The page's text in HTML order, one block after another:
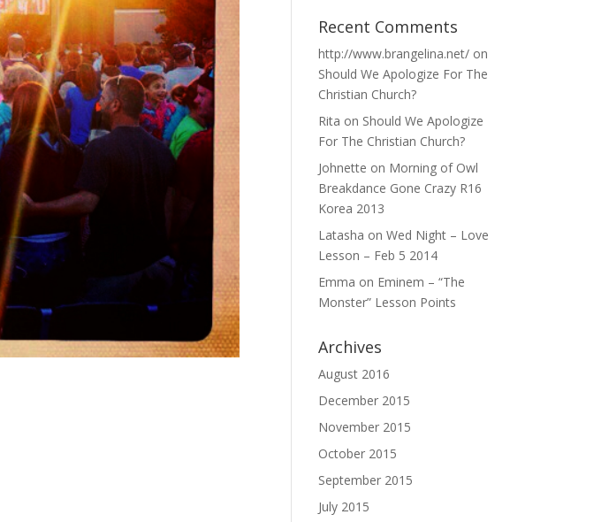
Recent Comments
http://www.brangelina.net/ on
Should We Apologize For The
Christian Church?
Rita on Should We Apologize
For The Christian Church?
Johnette on Morning of Owl
Breakdance Gone Crazy R16
Korea 2013
Latasha onWed Night – Love
Lesson – Feb 5 2014
Emma on Eminem – “The
Monster” Lesson Points
Archives
August 2016
December 2015
November 2015
October 2015
September 2015
July 2015